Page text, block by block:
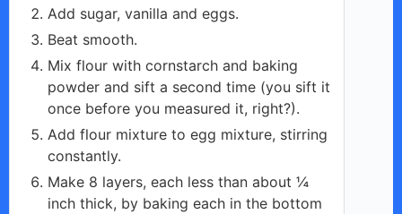
Add sugar, vanilla and eggs.
Beat smooth.
Mix flour with cornstarch and baking
powder and sift a second time (you sift it
once before you measured it, right?).
Add flour mixture to egg mixture, stirring
constantly.
Make 8 layers, each less than about ¼
inch thick, by baking each in the bottom